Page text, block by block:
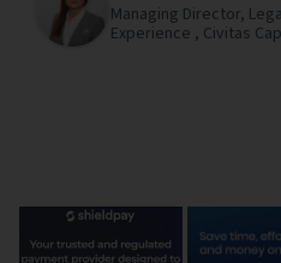
Managing Director,
Experience , Civitas